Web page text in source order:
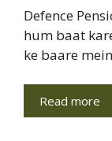
Defence
hum baat
ke baare
Read more